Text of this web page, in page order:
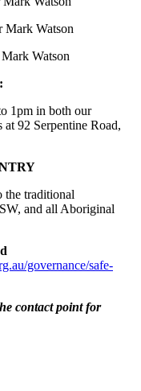
Mark Watson
Watson
1pm in both our
at 92 Serpentine Road,
the traditional
and all Aboriginal
governance/safe-
contact point for